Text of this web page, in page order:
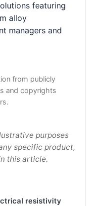
featuring
alloy
managers and
from publicly
and copyrights
purposes
specific product,
this article.
resistivity